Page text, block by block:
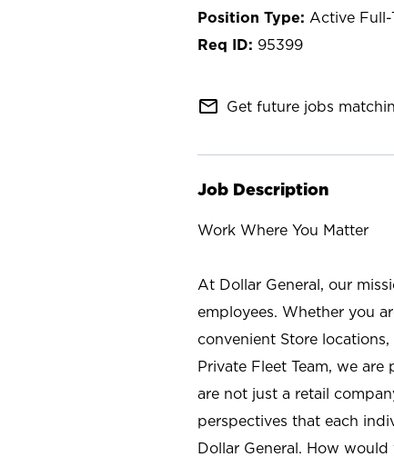
Active Full-
95399
mail_outline Get future jobs
Job Description
Work Where You Matter
At Dollar General, our
employees. Whether you
convenient Store
Private Fleet Team, we
are not just a retail
perspectives that each
Dollar General. How